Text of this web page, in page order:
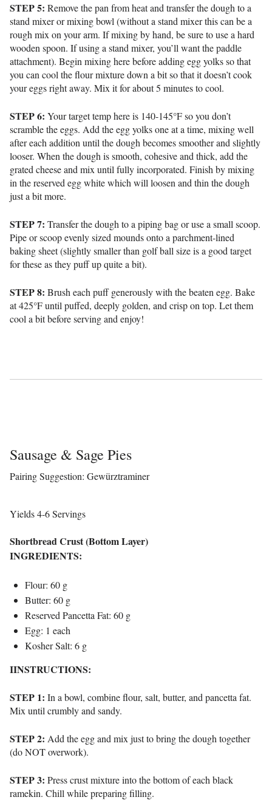
STEP 5: Remove the pan from heat and transfer the dough to a
stand mixer or mixing bowl (without a stand mixer this can be a
rough mix on your arm. If mixing by hand, be sure to use a hard
wooden spoon. If using a stand mixer, you’ll want the paddle
attachment). Begin mixing here before adding egg yolks so that
you can cool the flour mixture down a bit so that it doesn’t cook
your eggs right away. Mix it for about 5 minutes to cool.
STEP 6: Your target temp here is 140-145°F so you don’t
scramble the eggs. Add the egg yolks one at a time, mixing well
after each addition until the dough becomes smoother and slightly
looser. When the dough is smooth, cohesive and thick, add the
grated cheese and mix until fully incorporated. Finish by mixing
in the reserved egg white which will loosen and thin the dough
just a bit more.
STEP 7: Transfer the dough to a piping bag or use a small scoop.
Pipe or scoop evenly sized mounds onto a parchment-lined
baking sheet (slightly smaller than golf ball size is a good target
for these as they puff up quite a bit).
STEP 8: Brush each puff generously with the beaten egg. Bake
at 425°F until puffed, deeply golden, and crisp on top. Let them
cool a bit before serving and enjoy!
Sausage & Sage Pies
Pairing Suggestion: Gewürztraminer
Yields 4-6 Servings
Shortbread Crust (Bottom Layer)
INGREDIENTS:
Flour: 60 g
Butter: 60 g
Reserved Pancetta Fat: 60 g
Egg: 1 each
Kosher Salt: 6 g
IINSTRUCTIONS:
STEP 1: In a bowl, combine flour, salt, butter, and pancetta fat.
Mix until crumbly and sandy.
STEP 2: Add the egg and mix just to bring the dough together
(do NOT overwork).
STEP 3: Press crust mixture into the bottom of each black
ramekin. Chill while preparing filling.